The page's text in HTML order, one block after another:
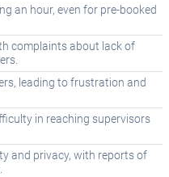
an hour, even for pre-booked
complaints about lack of
leading to frustration and
in reaching supervisors
and privacy, with reports of